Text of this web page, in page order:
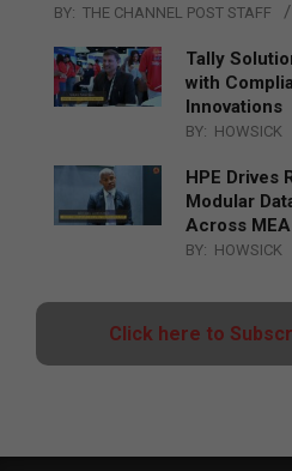
BY: THE CHANNEL POST STAFF
Tally
with
Innovations
BY: HOWSICK
HPE Drives
Modular
Across MEA
BY: HOWSICK
Click here to